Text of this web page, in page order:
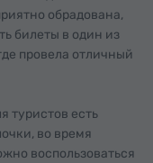
обрадована,
билеты в один из
провела отличный
туристов есть
во время
воспользоваться